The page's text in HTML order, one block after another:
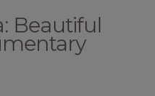
Beautiful